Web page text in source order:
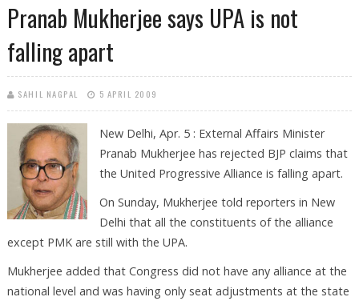
Pranab Mukherjee says UPA is not
falling apart
SAHIL NAGPAL 5 APRIL 2009
New Delhi, Apr. 5 : External Affairs Minister
Pranab Mukherjee has rejected BJP claims that
the United Progressive Alliance is falling apart.
On Sunday, Mukherjee told reporters in New
Delhi that all the constituents of the alliance
except PMK are still with the UPA.
Mukherjee added that Congress did not have any alliance at the
national level and was having only seat adjustments at the state